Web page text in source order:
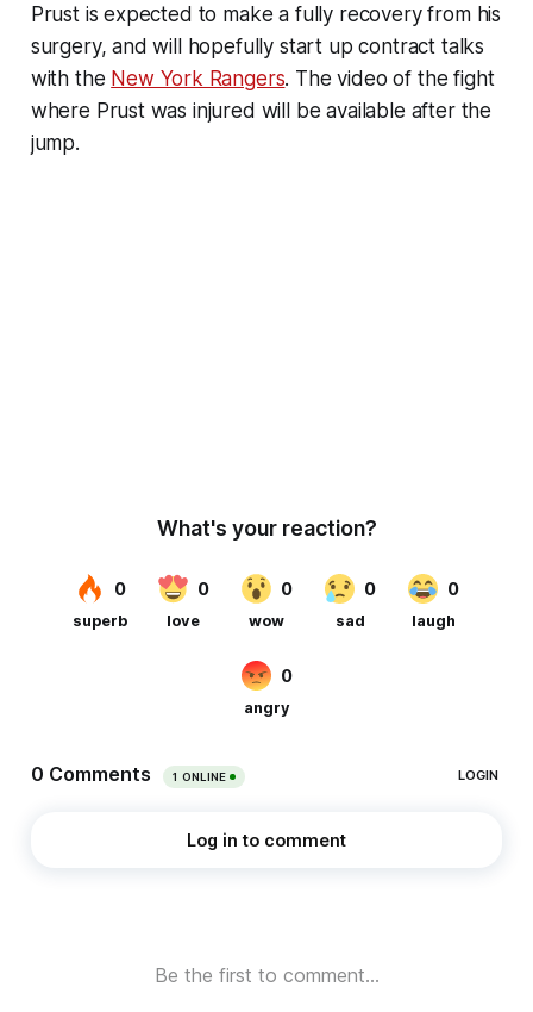
Prust is expected to make a fully recovery from his
surgery, and will hopefully start up contract talks
with the New York Rangers. The video of the fight
where Prust was injured will be available after the
jump.